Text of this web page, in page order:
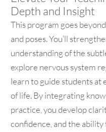
Depth and Insight
This program goes
and poses. You’ll
understanding of the
explore nervous system
learn to guide students at
of life. By integrating
practice, you develop
confidence, and the